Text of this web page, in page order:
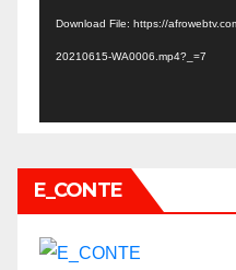
Download File: https://
20210615-WA0006.mp4?_=7
E_CONTE